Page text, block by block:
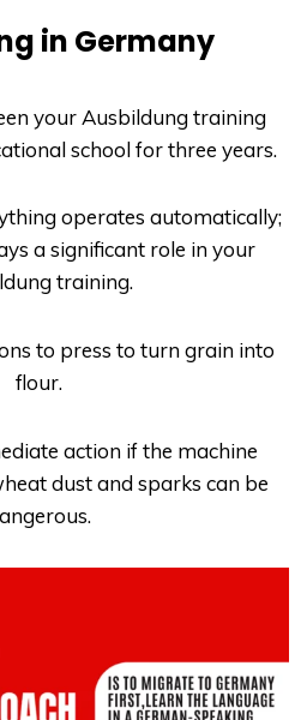
in Germany
your Ausbildungtraining
school for three years.
operates automatically;
a significant role in your
training.
to press to turn grain into
flour.
action if the machine
dust and sparks can be